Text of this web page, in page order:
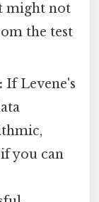
might not
the test
If Levene's
you can